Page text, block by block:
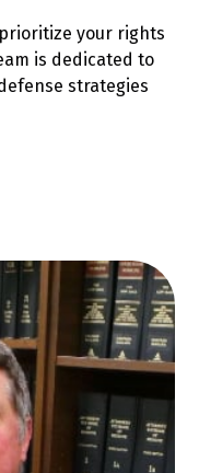
prioritize your rights
is dedicated to
strategies